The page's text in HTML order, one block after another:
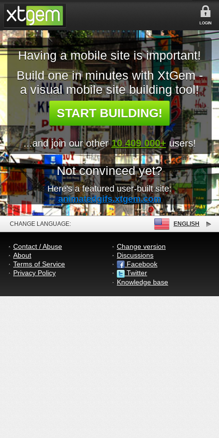
LOGIN
Having a mobile site is important!
Build one in minutes with XtGem -
a visual mobile site building tool!
START BUILDING!
...and join our other10 409 000+ users!
Not convinced yet?
Here's a featured user-built site:
animatedgifs.xtgem.com
CHANGE LANGUAGE: ENGLISH
Contact / Abuse
About
Terms of Service
Privacy Policy
Change version
Discussions
Facebook
Twitter
Knowledge base